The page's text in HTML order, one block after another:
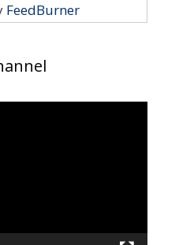
FeedBurner